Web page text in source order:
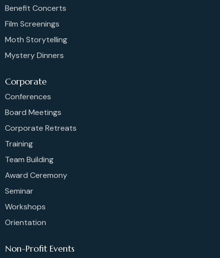
Benefit Concerts
Film Screenings
Moth Storytelling
Mystery Dinners
Corporate
Conferences
Board Meetings
Corporate Retreats
Training
Team Building
Award Ceremony
Seminar
Workshops
Orientation
Non-Profit Events